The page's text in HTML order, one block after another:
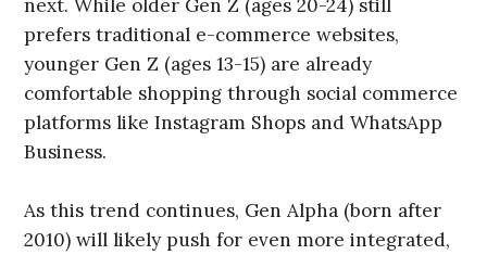
next. While older Gen Z (ages 20-24) still
prefers traditional e-commerce websites,
younger Gen Z (ages 13-15) are already
comfortable shopping through social commerce
platforms like Instagram Shops and WhatsApp
Business.
As this trend continues, Gen Alpha (born after
2010) will likely push for even more integrated,